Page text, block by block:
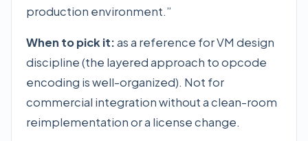
production environment.”
When to pick it:as a reference for VM design
discipline (the layered approach to opcode
encoding is well-organized). Not for
commercial integration without a clean-room
reimplementation or a license change.